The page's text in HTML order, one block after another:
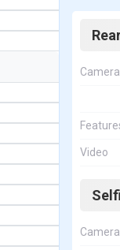
Camera
Video
Camera